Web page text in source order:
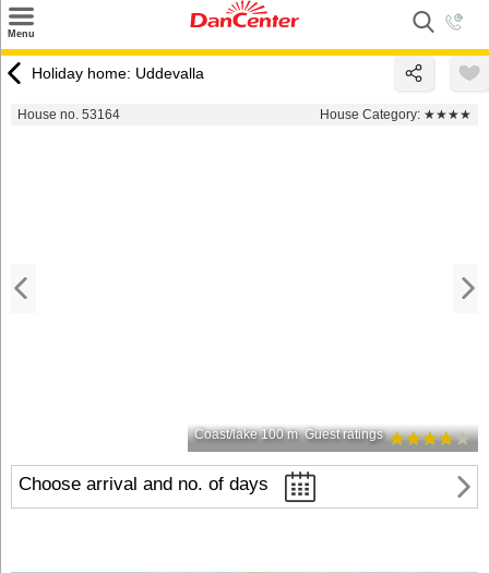
Menu
Destinations
Holiday home: Uddevalla
House no. 53164 House Category: ★★★★
Coast/lake 100 m Guest ratings
Choose arrival and no. of days